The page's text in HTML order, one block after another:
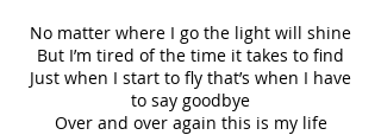
No matter where I go the light will shine
But I’m tired of the time it takes to find
Just when I start to fly that’s when I have
to say goodbye
Over and over again this is my life